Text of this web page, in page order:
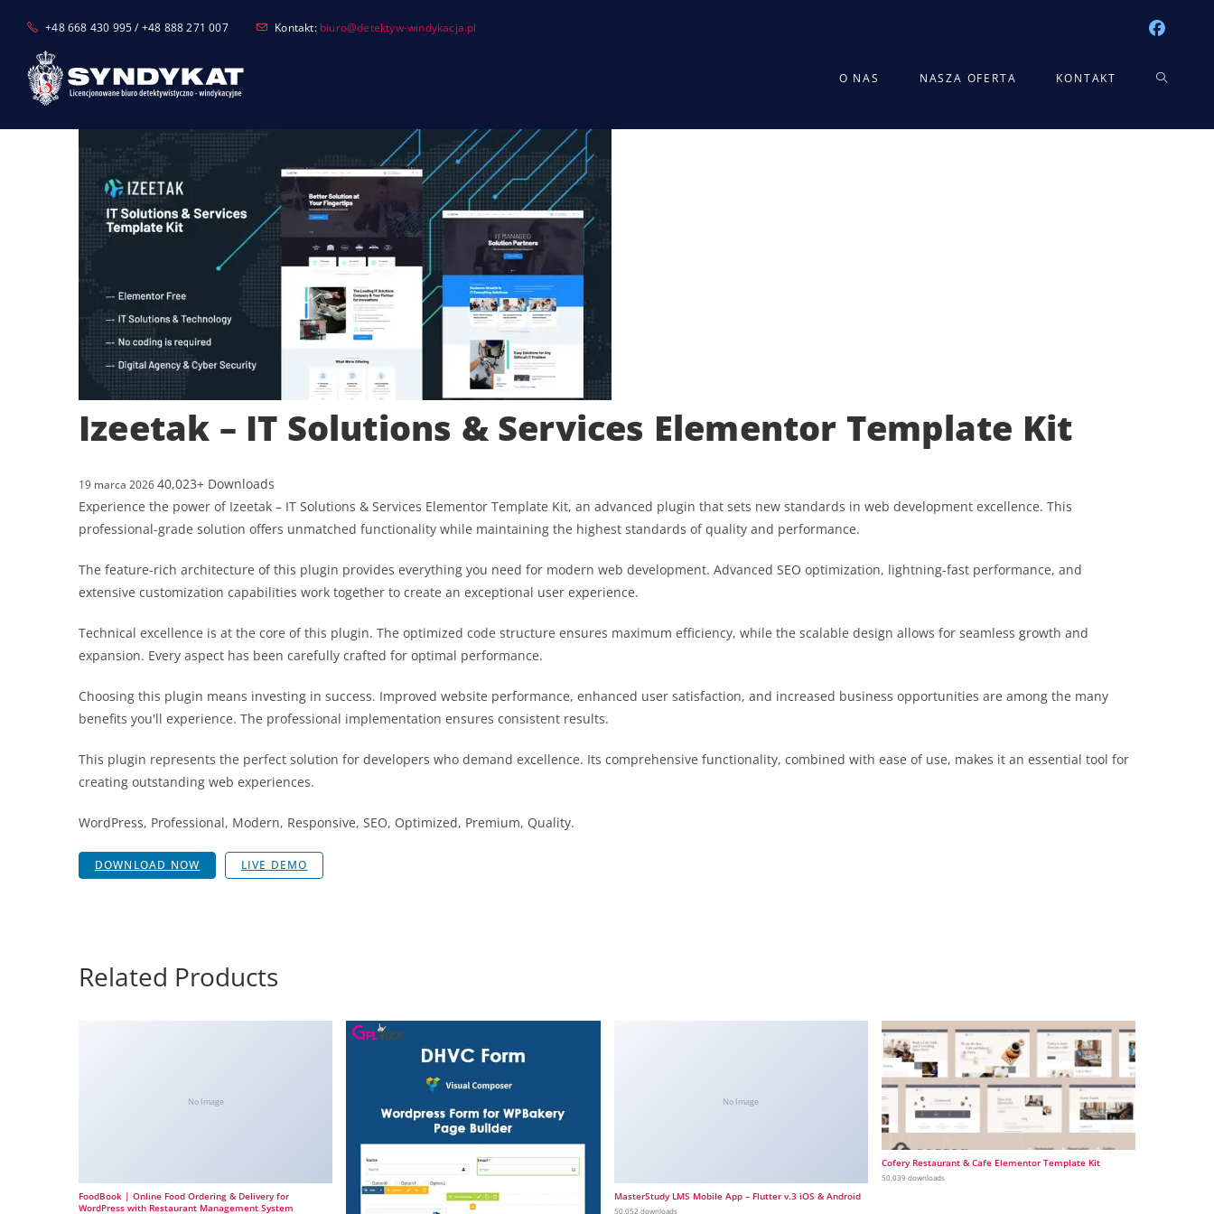
content
+48 668 430 995 / +48 888 271 007 Kontakt: biuro@detektyw-windykacja.pl
O NAS NASZA OFERTA KONTAKT TOGGLE
Izeetak – IT Solutions & Services Elementor Template Kit
19 marca 202640,023+ Downloads
Experience the power of Izeetak – IT Solutions & Services Elementor Template Kit, an advanced plugin that sets new standards in web development excellence. This
professional-grade solution offers unmatched functionality while maintaining the highest standards of quality and performance.
The feature-rich architecture of this plugin provides everything you need for modern web development. Advanced SEO optimization, lightning-fast performance, and
extensive customization capabilities work together to create an exceptional user experience.
Technical excellence is at the core of this plugin. The optimized code structure ensures maximum efficiency, while the scalable design allows for seamless growth and
expansion. Every aspect has been carefully crafted for optimal performance.
Choosing this plugin means investing in success. Improved website performance, enhanced user satisfaction, and increased business opportunities are among the many
benefits you'll experience. The professional implementation ensures consistent results.
This plugin represents the perfect solution for developers who demand excellence. Its comprehensive functionality, combined with ease of use, makes it an essential tool for
creating outstanding web experiences.
WordPress, Professional, Modern, Responsive, SEO, Optimized, Premium, Quality.
DOWNLOAD NOW LIVE DEMO
Related Products
No Image
FoodBook | Online Food Ordering & Delivery for
WordPress with Restaurant Management System
No Image
MasterStudy LMS Mobile App – Flutter v.3 iOS & Android
50,052 downloads
Cofery Restaurant & Cafe Elementor Template Kit
50,039 downloads